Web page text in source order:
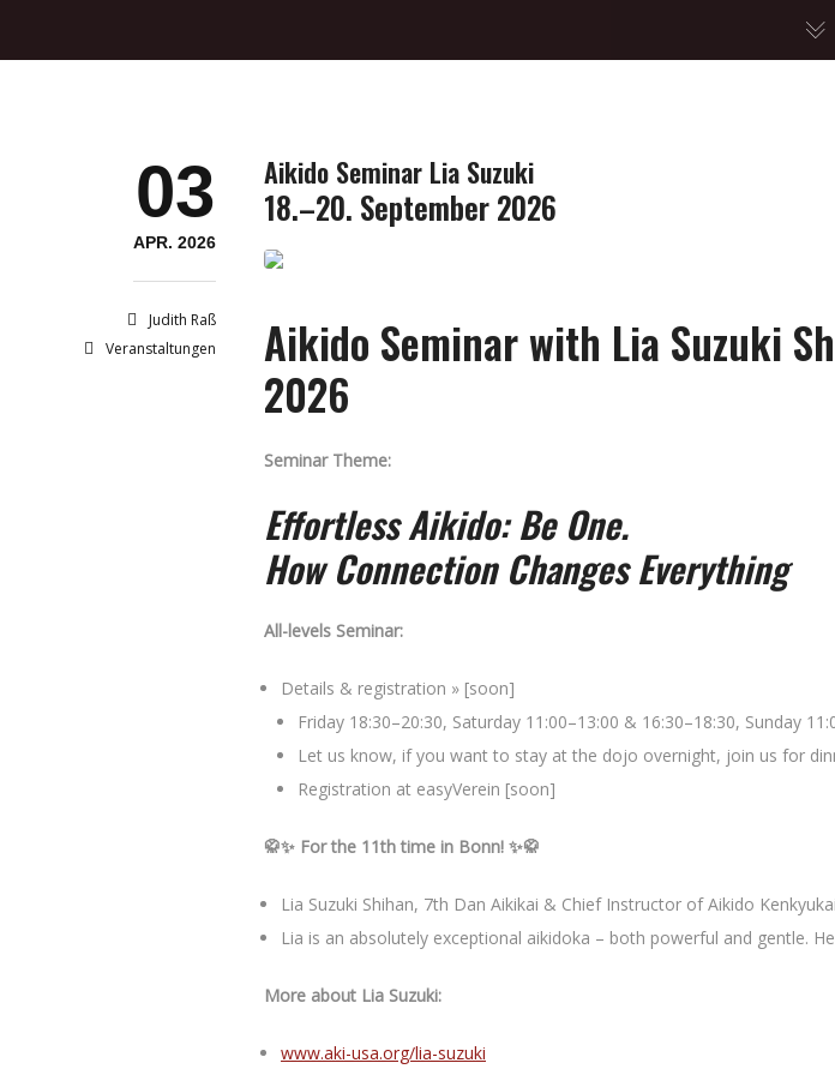
03
APR. 2026
Judith Raß
Veranstaltungen
Aikido Seminar Lia Suzuki
18.–20. September 2026
Aikido Seminar with Lia Suzuki
2026
Seminar Theme:
Effortless Aikido: Be One.
How Connection Changes Everything
All-levels Seminar:
Details & registration » [soon]
Friday 18:30–20:30, Saturday 11:00–13:00 & 16:30–18:30, Sunday
Let us know, if you want to stay at the dojo overnight, join us for
Registration at easyVerein [soon]
🥋✨ For the 11th time in Bonn! ✨🥋
Lia Suzuki Shihan, 7th Dan Aikikai & Chief Instructor of Aikido
Lia is an absolutely exceptional aikidoka – both powerful and gentle.
More about Lia Suzuki:
www.aki-usa.org/lia-suzuki